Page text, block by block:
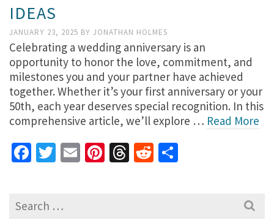
IDEAS
JANUARY 23, 2025 BY JONATHAN HOLMES
Celebrating a wedding anniversary is an
opportunity to honor the love, commitment, and
milestones you and your partner have achieved
together. Whether it’s your first anniversary or your
50th, each year deserves special recognition. In this
comprehensive article, we’ll explore … Read More
Facebook
Twitter
EmailPinterest
Threads
Reddit
Search
for: